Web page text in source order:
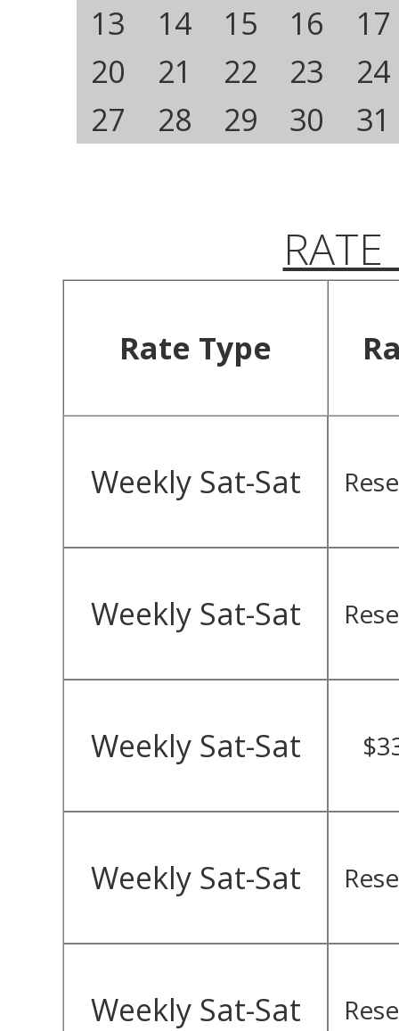
13 14 15 16
17
20
21 22 23
24
27
28 29 30 31
Rate Type
Weekly Sat-Sat
Weekly Sat-Sat
Weekly Sat-Sat
Weekly Sat-Sat
Weekly Sat-Sat